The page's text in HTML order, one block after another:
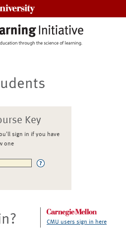
Key
sign in if you have
one
CMU users sign in here